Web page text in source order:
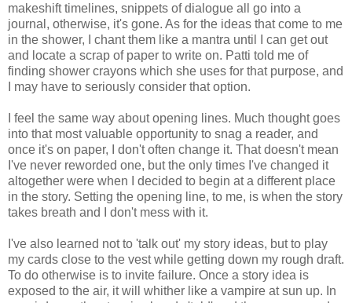
makeshift timelines, snippets of dialogue all go into a
journal, otherwise, it's gone. As for the ideas that come to me
in the shower, I chant them like a mantra until I can get out
and locate a scrap of paper to write on. Patti told me of
finding shower crayons which she uses for that purpose, and
I may have to seriously consider that option.
I feel the same way about opening lines. Much thought goes
into that most valuable opportunity to snag a reader, and
once it's on paper, I don't often change it. That doesn't mean
I've never reworded one, but the only times I've changed it
altogether were when I decided to begin at a different place
in the story. Setting the opening line, to me, is when the story
takes breath and I don't mess with it.
I've also learned not to 'talk out' my story ideas, but to play
my cards close to the vest while getting down my rough draft.
To do otherwise is to invite failure. Once a story idea is
exposed to the air, it will whither like a vampire at sun up. In